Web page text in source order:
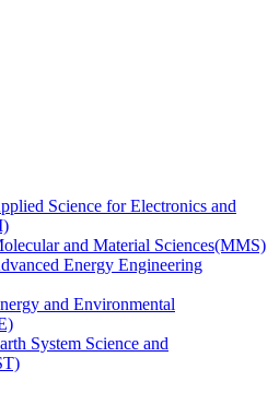
Science for Electronics and
and Material Sciences(MMS)
Energy Engineering
and Environmental
System Science and